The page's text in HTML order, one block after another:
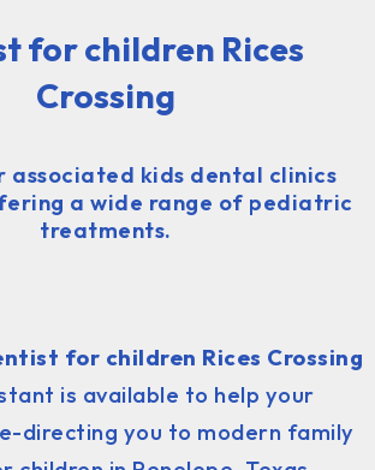
for children Rices
Crossing
associated kids dental clinics
a wide range of pediatric
treatments.
for children Rices Crossing
is available to help your
directing you to modern family